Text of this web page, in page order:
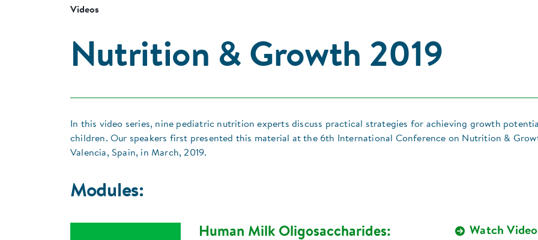
Videos
Nutrition & Growth 2019
In this video series, nine pediatric nutrition experts discuss practical strategies for achieving growth
children. Our speakers first presented this material at the 6th International Conference on Nutrition &
Valencia, Spain, in March, 2019.
Modules:
Human Milk Oligosaccharides:
Watch Video